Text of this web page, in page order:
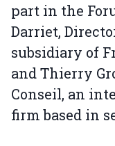
part in the
Darriet,
subsidiary of
and Thierry
Conseil, an
firm based in